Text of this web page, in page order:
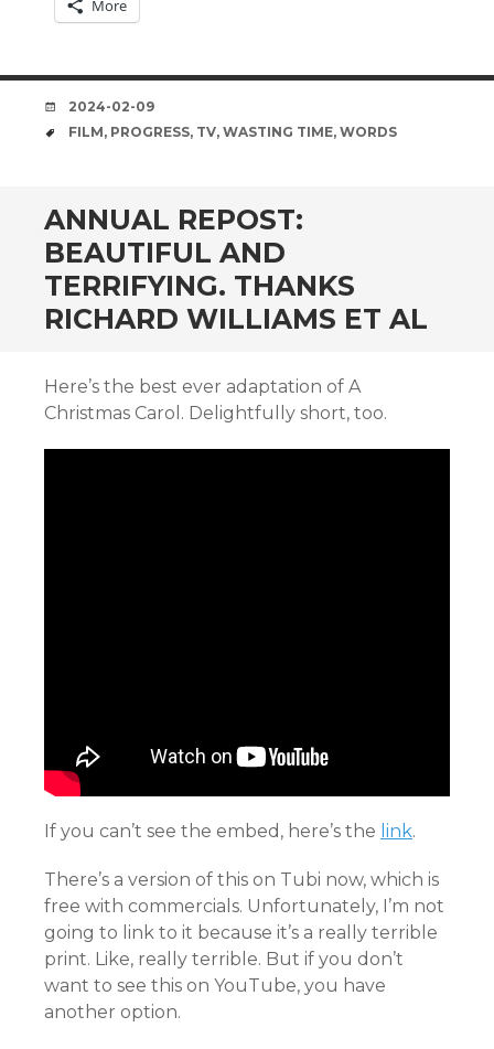
More
DATE
2024-02-09
TAGS
FILM, PROGRESS, TV, WASTING TIME, WORDS
ANNUAL REPOST:
BEAUTIFUL AND
TERRIFYING. THANKS
RICHARD WILLIAMS ET AL
Here’s the best ever adaptation of A
Christmas Carol. Delightfully short, too.
If you can’t see the embed, here’s the link.
There’s a version of this on Tubi now, which is
free with commercials. Unfortunately, I’m not
going to link to it because it’s a really terrible
print. Like, really terrible. But if you don’t
want to see this on YouTube, you have
another option.